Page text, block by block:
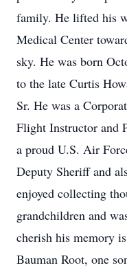
family. He lifted his
Medical Center
sky. He was born
to the late Curtis
Sr. He was a
Flight Instructor and
a proud U.S. Air
Deputy Sheriff and
enjoyed collecting
grandchildren and
cherish his memory
Bauman Root, one